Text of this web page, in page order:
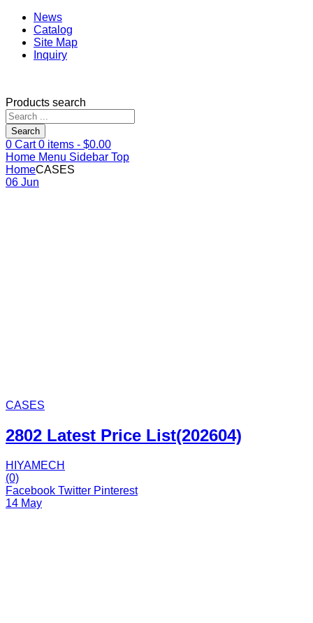
News
Catalog
Site Map
Inquiry
Products search
Search
0 Cart0 items - $0.00
Home Menu Sidebar Top
HomeCASES
06 Jun
CASES
2802 Latest Price List(202604)
HIYAMECH
(0)
Facebook Twitter Pinterest
14 May